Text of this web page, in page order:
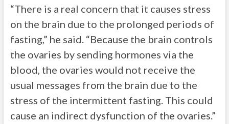
“There is a real concern that it causes stress
on the brain due to the prolonged periods of
fasting,” he said. “Because the brain controls
the ovaries by sending hormones via the
blood, the ovaries would not receive the
usual messages from the brain due to the
stress of the intermittent fasting. This could
cause an indirect dysfunction of the ovaries.”